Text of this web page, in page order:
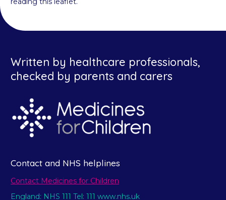
Written by healthcare professionals,
checked by parents and carers
Contact and NHS helplines
Contact Medicines for Children
England: NHS 111 Tel: 111 www.nhs.uk